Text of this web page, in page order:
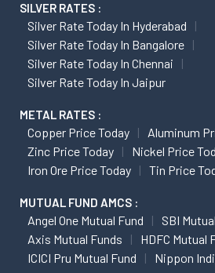
SILVER RATES :
Silver Rate Today In Hyderabad
Silver Rate Today In Bangalore
Silver Rate Today In Chennai
Silver Rate Today In Jaipur
METAL RATES :
Copper Price Today
Aluminum
Zinc Price Today
Nickel Price
Iron Ore Price Today
Tin Price
MUTUAL FUND AMCS :
Angel One Mutual Fund
SBI
Axis Mutual Funds
HDFC Mutual
ICICI Pru Mutual Fund
Nippon